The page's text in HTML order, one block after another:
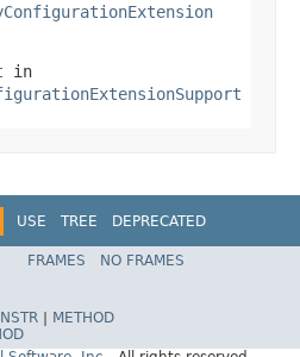
in
USE TREE
DEPRECATED
Spring Data JPA
FRAMES
NO FRAMES
METHOD